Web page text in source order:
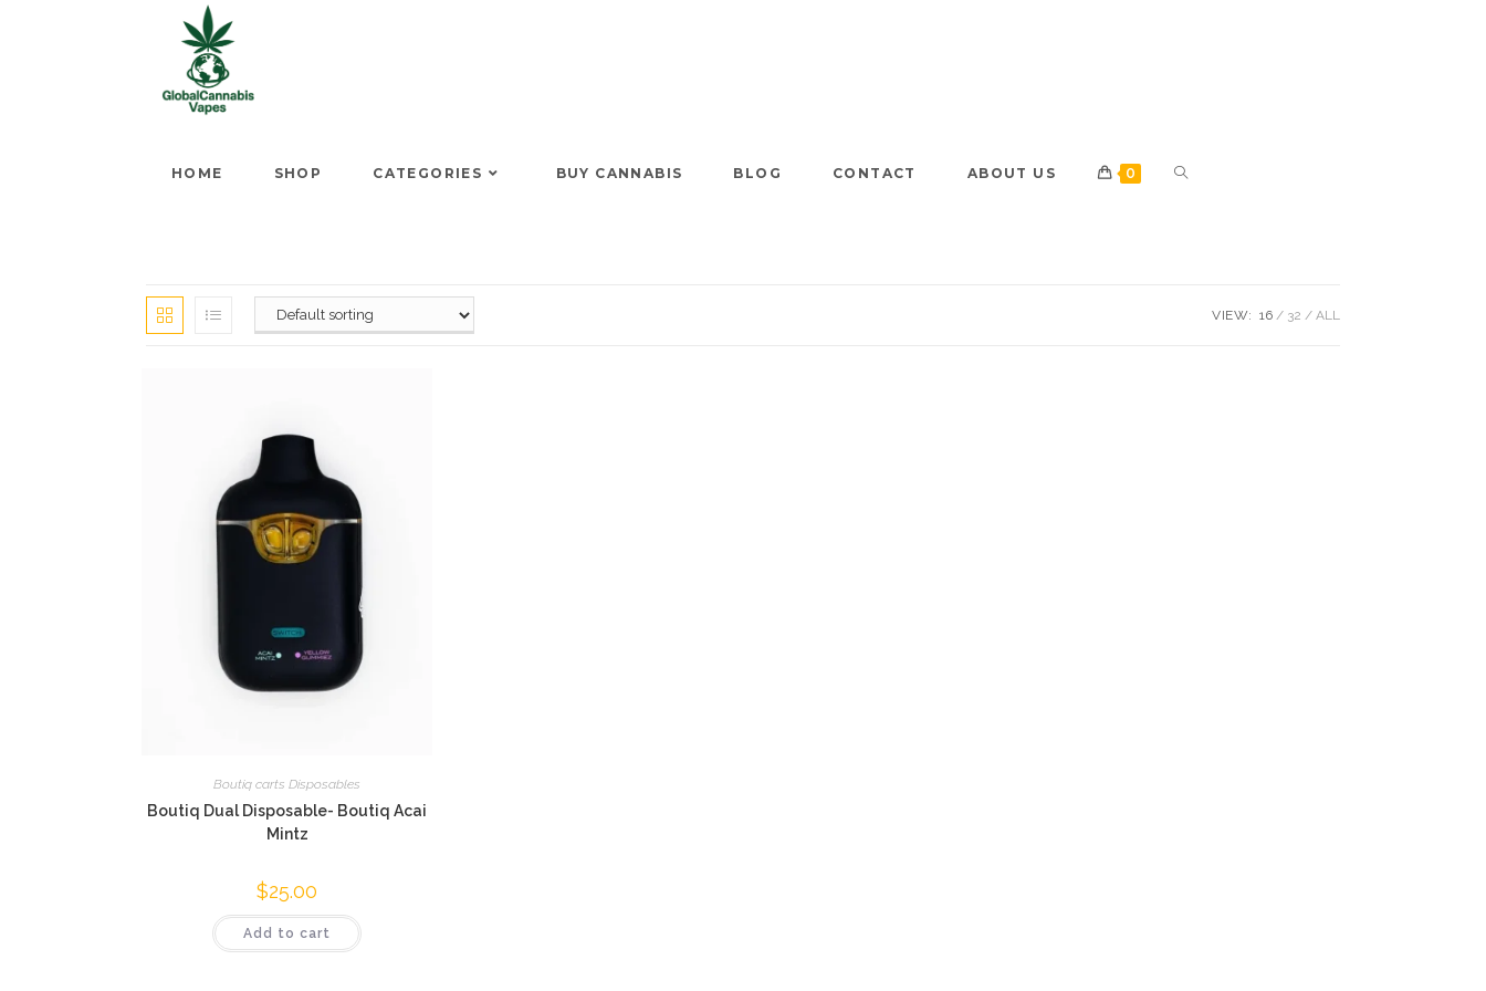
HOME SHOP CATEGORIES BUY CANNABIS BLOG CONTACT ABOUT US 0
VIEW: 16 32 ALL
Boutiq carts Disposables
Boutiq Dual Disposable- Boutiq Acai
Mintz
$25.00
Add to cart